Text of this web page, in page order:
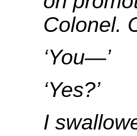
Colonel.
‘You—’
‘Yes?’
I